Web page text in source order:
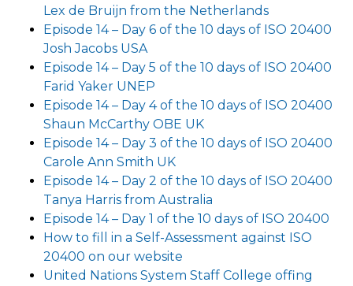
Lex de Bruijn from the Netherlands
Episode 14 – Day 6 of the 10 days of ISO 20400
Josh Jacobs USA
Episode 14 – Day 5 of the 10 days of ISO 20400
Farid Yaker UNEP
Episode 14 – Day 4 of the 10 days of ISO 20400
Shaun McCarthy OBE UK
Episode 14 – Day 3 of the 10 days of ISO 20400
Carole Ann Smith UK
Episode 14 – Day 2 of the 10 days of ISO 20400
Tanya Harris from Australia
Episode 14 – Day 1 of the 10 days of ISO 20400
How to fill in a Self-Assessment against ISO
20400 on our website
United Nations System Staff College offing